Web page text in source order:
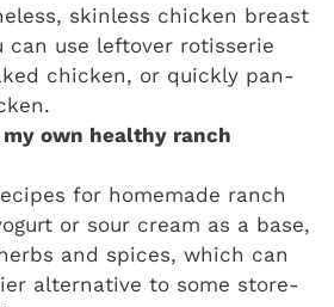
skinless chicken breast
can use leftover rotisserie
chicken, or quickly pan-
my own healthy ranch
for homemade ranch
or sour cream as a base,
and spices, which can
alternative to some store-